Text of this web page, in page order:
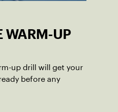
WARM-UP
up drill will get your
before any